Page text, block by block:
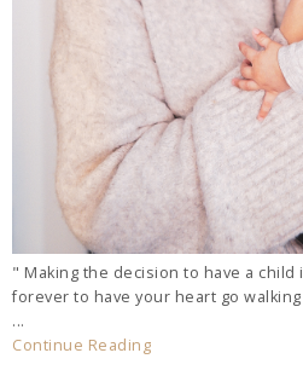
" Making the decision to have a
forever to have your heart go
...
Continue Reading